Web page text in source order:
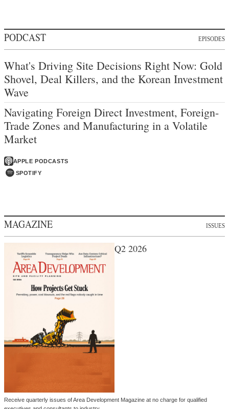
PODCAST EPISODES
What's Driving Site Decisions Right Now: Gold
Shovel, Deal Killers, and the Korean Investment
Wave
Navigating Foreign Direct Investment, Foreign-
Trade Zones and Manufacturing in a Volatile
Market
APPLE PODCASTS
SPOTIFY
MAGAZINE ISSUES
Q2 2026
Receive quarterly issues of Area Development Magazine at no charge for qualified